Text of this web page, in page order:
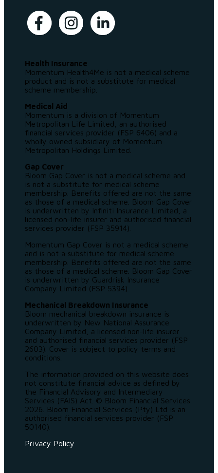
Health Insurance
Momentum Health4Me is not a medical scheme
product and is not a substitute for medical
scheme membership.
Medical Aid
Momentum is a division of Momentum
Metropolitan Life Limited, an authorised
financial services provider (FSP 6406) and a
wholly owned subsidiary of Momentum
Metropolitan Holdings Limited.
Gap Cover
Bloom Gap Cover is not a medical scheme and
is not a substitute for medical scheme
membership. Benefits offered are not the same
as those of a medical scheme. Bloom Gap Cover
is underwritten by Infiniti Insurance Limited, a
licensed non-life insurer and authorised financial
services provider (FSP 35914).
Momentum Gap Cover is not a medical scheme
and is not a substitute for medical scheme
membership. Benefits offered are not the same
as those of a medical scheme. Bloom Gap Cover
is underwritten by Guardrisk Insurance
Company Limited (FSP 5394).
Mechanical Breakdown Insurance
Bloom mechanical breakdown insurance is
underwritten by New National Assurance
Company Limited, a licensed non-life insurer
and authorised financial services provider (FSP
2603). Cover is subject to policy terms and
conditions.
The information provided on this website does
not constitute financial advice as defined by
the Financial Advisory and Intermediary
Services (FAIS) Act. © Bloom Financial Services
2026. Bloom Financial Services (Pty) Ltd is an
authorised financial services provider (FSP
50140).
Privacy Policy